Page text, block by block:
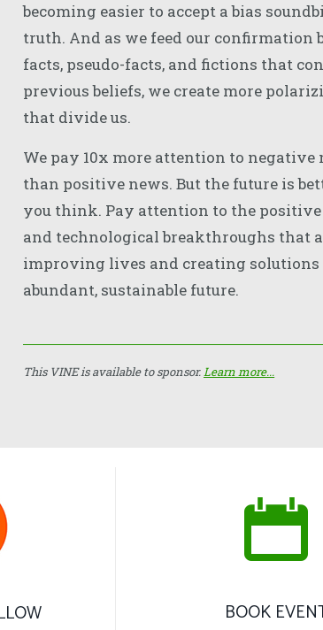
becoming easier to accept a bias
truth. And as we feed our confirmation
facts, pseudo-facts, and fictions that
previous beliefs, we create more
that divide us.
We pay 10x more attention to negative
than positive news. But the future is
you think. Pay attention to the
and technological breakthroughs that
improving lives and creating solutions
abundant, sustainable future.
This VINE is available to sponsor.Learn more...
BOOK